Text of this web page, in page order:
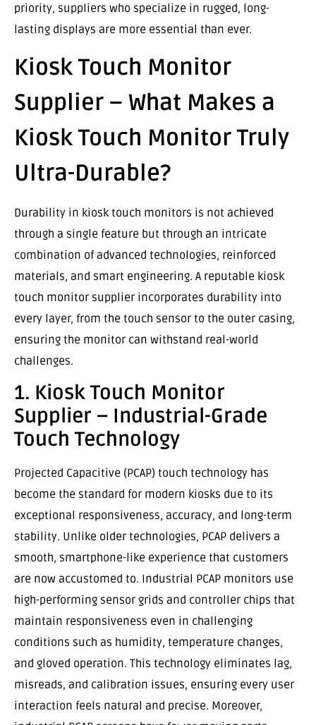
priority, suppliers who specialize in rugged, long-
lasting displays are more essential than ever.
Kiosk Touch Monitor
Supplier – What Makes a
Kiosk Touch Monitor Truly
Ultra-Durable?
Durability in kiosk touch monitors is not achieved
through a single feature but through an intricate
combination of advanced technologies, reinforced
materials, and smart engineering. A reputable kiosk
touch monitor supplier incorporates durability into
every layer, from the touch sensor to the outer casing,
ensuring the monitor can withstand real-world
challenges.
1. Kiosk Touch Monitor
Supplier – Industrial-Grade
Touch Technology
Projected Capacitive (PCAP) touch technology has
become the standard for modern kiosks due to its
exceptional responsiveness, accuracy, and long-term
stability. Unlike older technologies, PCAP delivers a
smooth, smartphone-like experience that customers
are now accustomed to. Industrial PCAP monitors use
high-performing sensor grids and controller chips that
maintain responsiveness even in challenging
conditions such as humidity, temperature changes,
and gloved operation. This technology eliminates lag,
misreads, and calibration issues, ensuring every user
interaction feels natural and precise. Moreover,